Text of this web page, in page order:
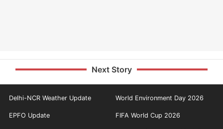
Next Story
Delhi-NCR Weather Update World Environment Day 2026
EPFO Update FIFA World Cup 2026